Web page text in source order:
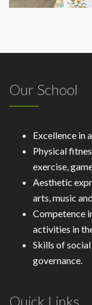
Our School
Excellence in
Physical
exercise,
Aesthetic
arts, music
Competence
activities in
Skills of
governance.
Quick Links